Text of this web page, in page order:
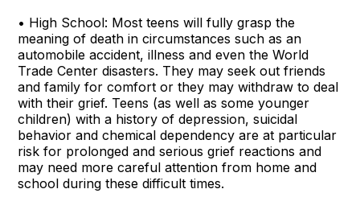
• High School: Most teens will fully grasp the
meaning of death in circumstances such as an
automobile accident, illness and even the World
Trade Center disasters. They may seek out friends
and family for comfort or they may withdraw to deal
with their grief. Teens (as well as some younger
children) with a history of depression, suicidal
behavior and chemical dependency are at particular
risk for prolonged and serious grief reactions and
may need more careful attention from home and
school during these difficult times.